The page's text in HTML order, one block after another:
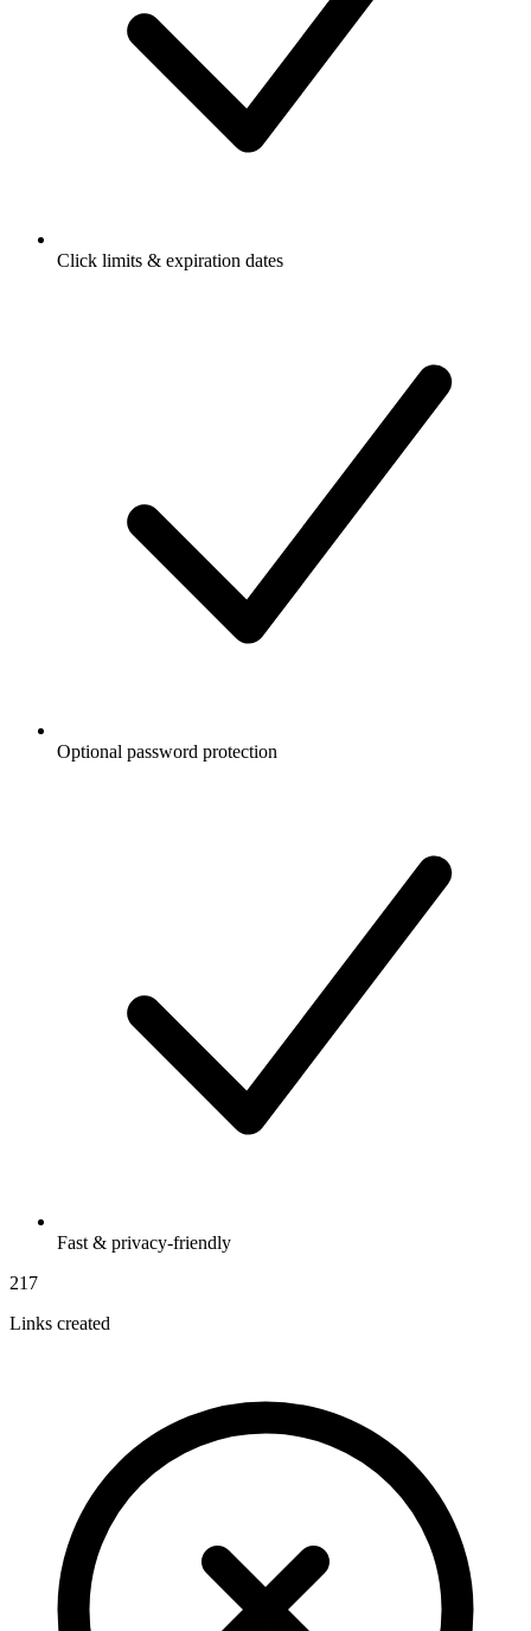
Click limits & expiration dates
Optional password protection
Fast & privacy-friendly
217
Links created